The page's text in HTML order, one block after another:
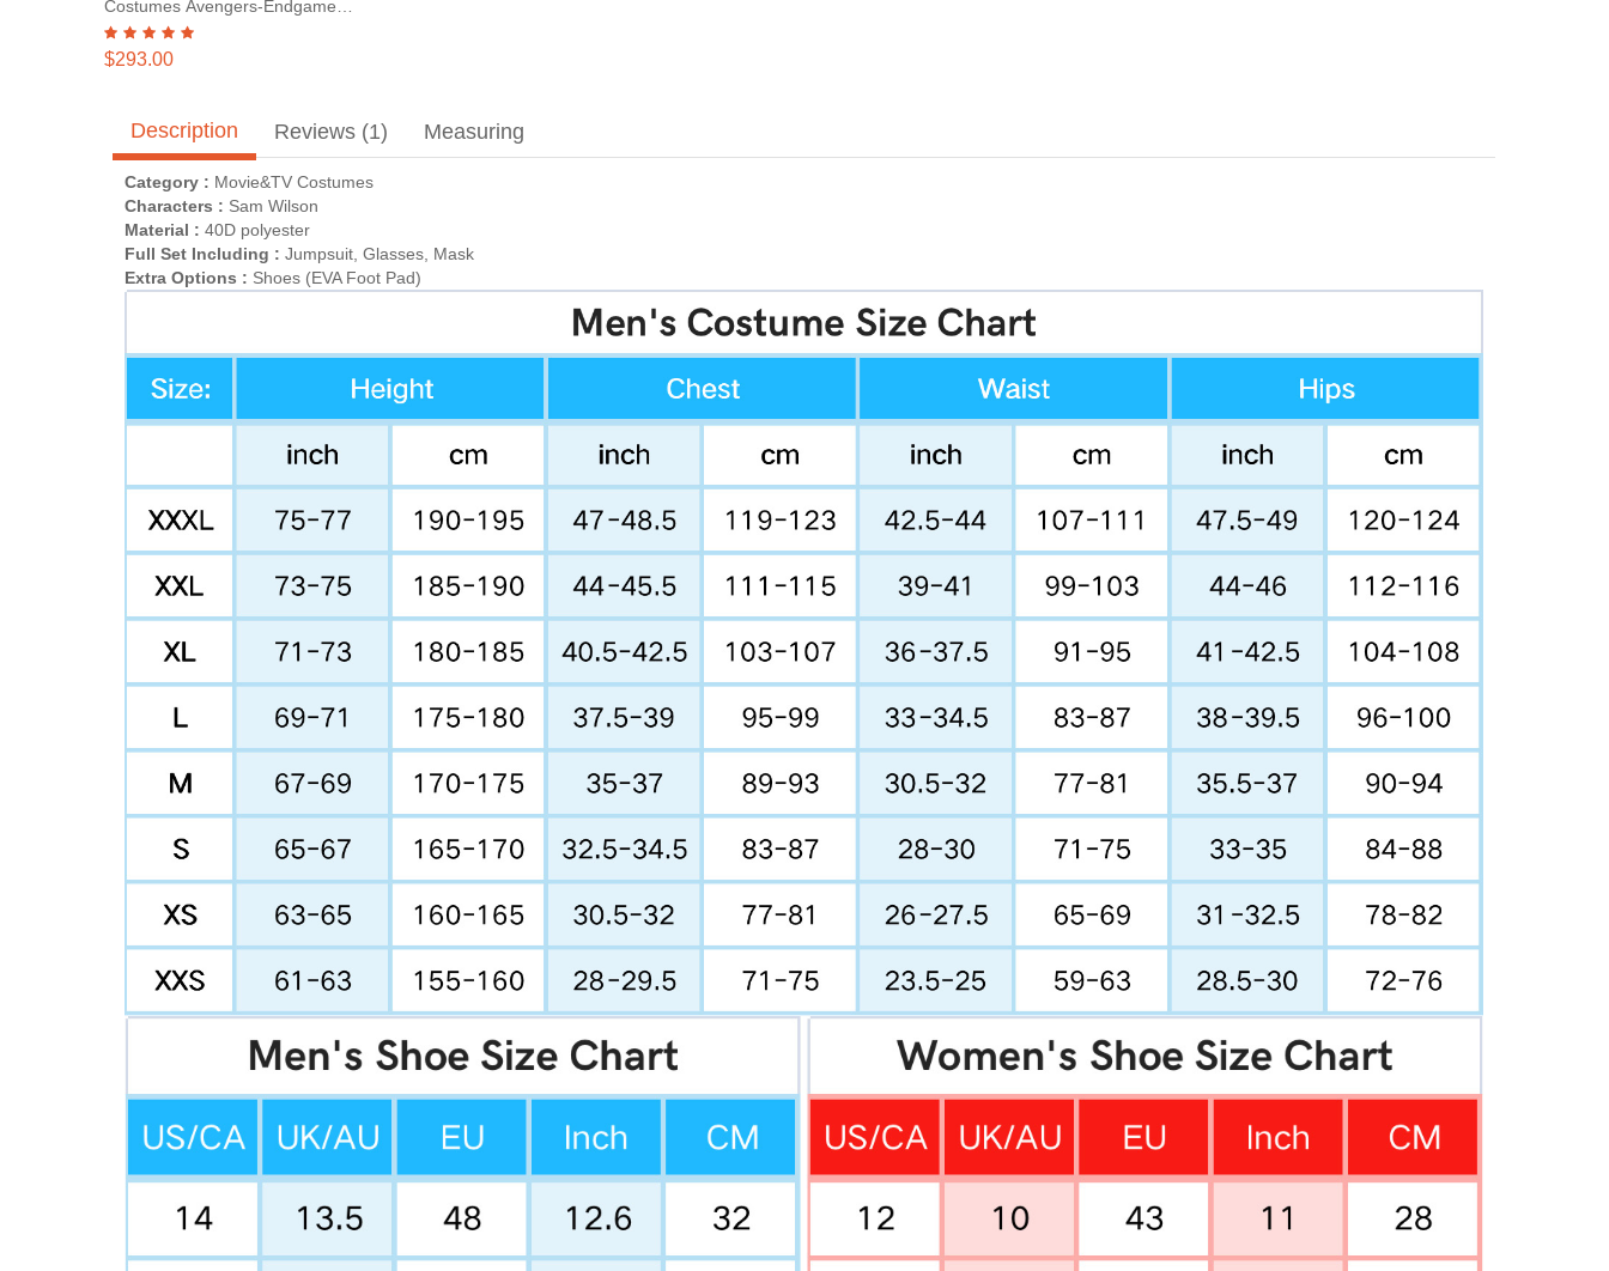
Costumes Avengers-Endgame
Steve Rogers
$293.00
Description Reviews (1) Measuring
Category : Movie&TV Costumes
Characters : Sam Wilson
Material : 40D polyester
Full Set Including : Jumpsuit, Glasses, Mask
Extra Options : Shoes (EVA Foot Pad)